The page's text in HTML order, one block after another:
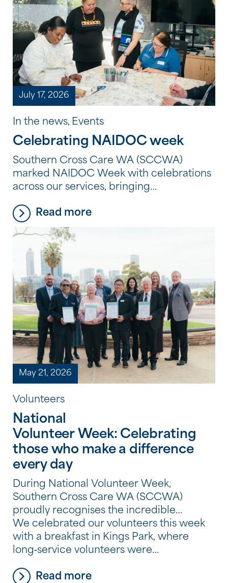
July 17, 2026
In the news, Events
Celebrating NAIDOC week
Southern Cross Care WA (SCCWA)
marked NAIDOC Week with celebrations
across our services, bringing
to reflect, learn and connect through
Aboriginal and Torres Strait Islander
culture, history and storytelling. From
shared meals and creative workshops to
storytelling, film and cultural learning,
each celebration provided an opportunity
to honour the strength, resilience and
continuing traditions of Aboriginal and
Torres […]
Read more
May 21, 2026
Volunteers
National
Volunteer Week: Celebrating
those who make a difference
every day
During National Volunteer Week,
Southern Cross Care WA (SCCWA)
proudly recognises the incredible
contribution of our volunteers, whose
generosity, compassion and commitment
make a meaningful difference in the lives
services.
We celebrated our volunteers this week
with a breakfast in Kings Park, where
long‑service volunteers were
contributions.
Read more